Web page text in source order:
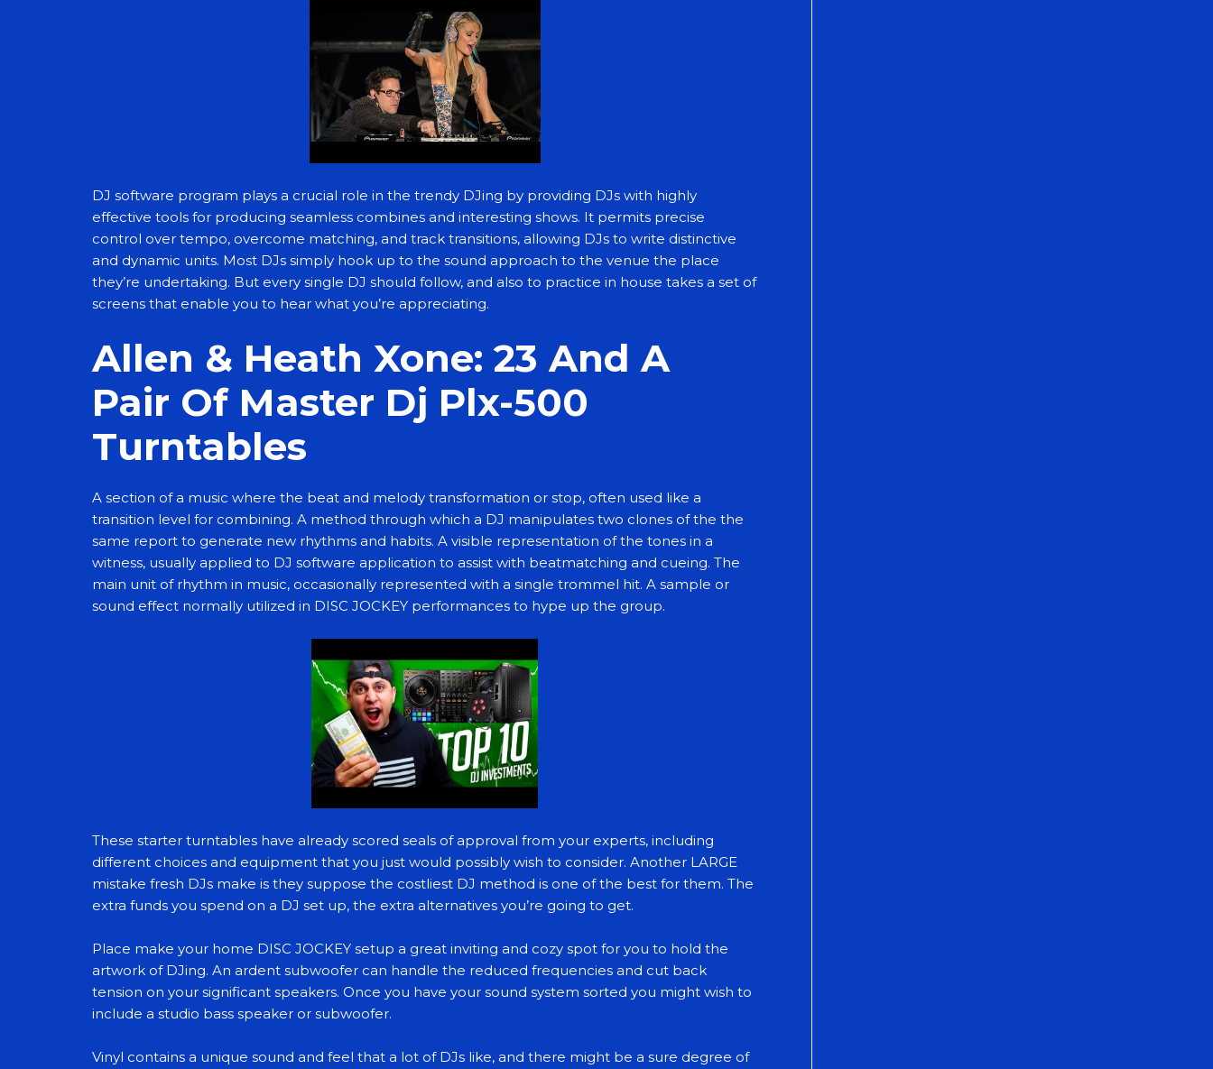
DJ software program plays a crucial role in the trendy DJing by providing DJs with highly
effective tools for producing seamless combines and interesting shows. It permits precise
control over tempo, overcome matching, and track transitions, allowing DJs to write distinctive
and dynamic units. Most DJs simply hook up to the sound approach to the venue the place
they’re undertaking. But every single DJ should follow, and also to practice in house takes a set of
screens that enable you to hear what you’re appreciating.
Allen & Heath Xone: 23 And A
Pair Of Master Dj Plx-500
Turntables
A section of a music where the beat and melody transformation or stop, often used like a
transition level for combining. A method through which a DJ manipulates two clones of the the
same report to generate new rhythms and habits. A visible representation of the tones in a
witness, usually applied to DJ software application to assist with beatmatching and cueing. The
main unit of rhythm in music, occasionally represented with a single trommel hit. A sample or
sound effect normally utilized in DISC JOCKEY performances to hype up the group.
These starter turntables have already scored seals of approval from your experts, including
different choices and equipment that you just would possibly wish to consider. Another LARGE
mistake fresh DJs make is they suppose the costliest DJ method is one of the best for them. The
extra funds you spend on a DJ set up, the extra alternatives you’re going to get.
Place make your home DISC JOCKEY setup a great inviting and cozy spot for you to hold the
artwork of DJing. An ardent subwoofer can handle the reduced frequencies and cut back
tension on your significant speakers. Once you have your sound system sorted you might wish to
include a studio bass speaker or subwoofer.
Vinyl contains a unique sound and feel that a lot of DJs like, and there might be a sure degree of